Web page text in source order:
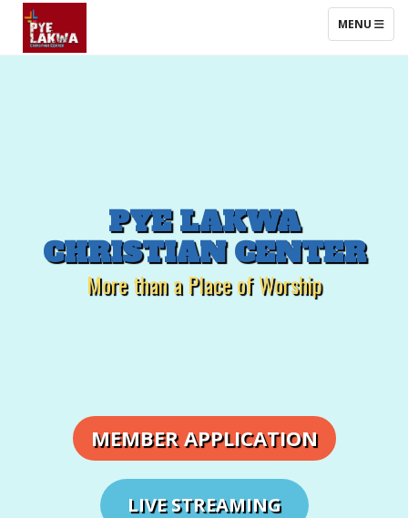
TOGGLE
MENU
PYE LAKWA
CHRISTIAN CENTER
More than a Place of Worship
MEMBER APPLICATION
LIVE STREAMING